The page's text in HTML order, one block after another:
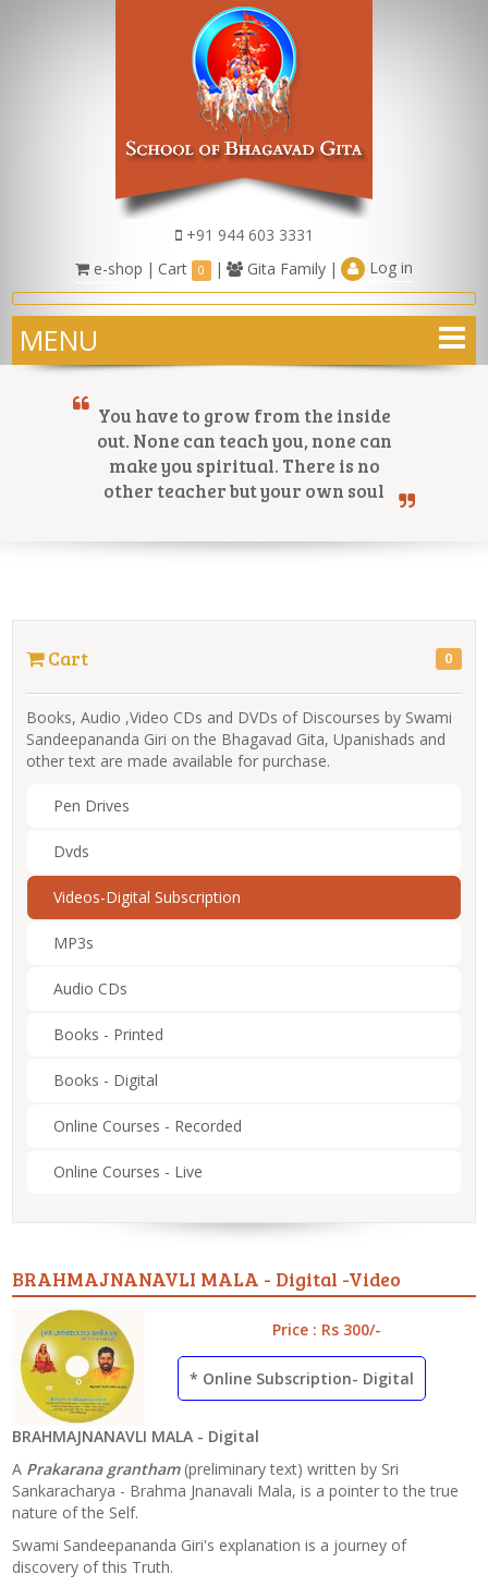
+91 944 603 3331
e-shop | Cart 0 | Gita Family | Log in
MENU
Online Courses
You have to grow from the inside
out. None can teach you, none can
make you spiritual. There is no
other teacher but your own soul
Cart 0
Books, Audio ,Video CDs and DVDs of Discourses by Swami
Sandeepananda Giri on the Bhagavad Gita, Upanishads and
other text are made available for purchase.
Pen Drives
Dvds
Videos-Digital Subscription
MP3s
Audio CDs
Books - Printed
Books - Digital
Online Courses - Recorded
Online Courses - Live
BRAHMAJNANAVLI MALA - Digital -Video
Price : Rs 300/-
* Online Subscription- Digital
BRAHMAJNANAVLI MALA - Digital
A Prakarana grantham(preliminary text) written by Sri
Sankaracharya - Brahma Jnanavali Mala, is a pointer to the true
nature of the Self.
Swami Sandeepananda Giri's explanation is a journey of
discovery of this Truth.